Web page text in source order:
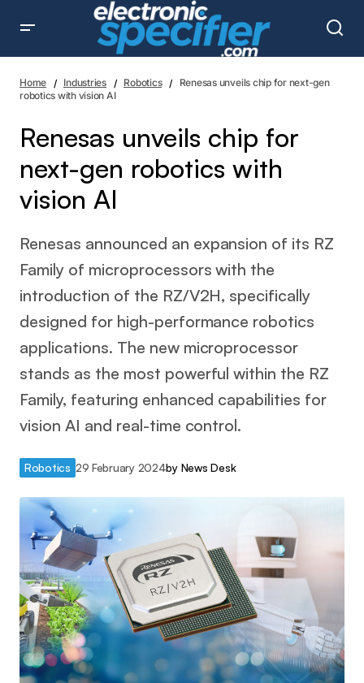
Home Industries Robotics
Renesas unveils chip for next-gen
robotics with vision AI
Renesas unveils chip for
next-gen robotics with
vision AI
Renesas announced an expansion of its RZ
Family of microprocessors with the
introduction of the RZ/V2H, specifically
designed for high-performance robotics
applications. The new microprocessor
stands as the most powerful within the RZ
Family, featuring enhanced capabilities for
vision AI and real-time control.
Robotics 29 February 2024by News Desk